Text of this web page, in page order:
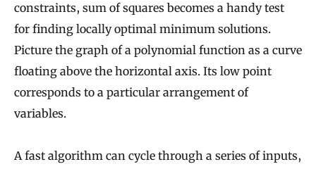
constraints, sum of squares becomes a handy test
for finding locally optimal minimum solutions.
Picture the graph of a polynomial function as a curve
floating above the horizontal axis. Its low point
corresponds to a particular arrangement of
variables.
A fast algorithm can cycle through a series of inputs,